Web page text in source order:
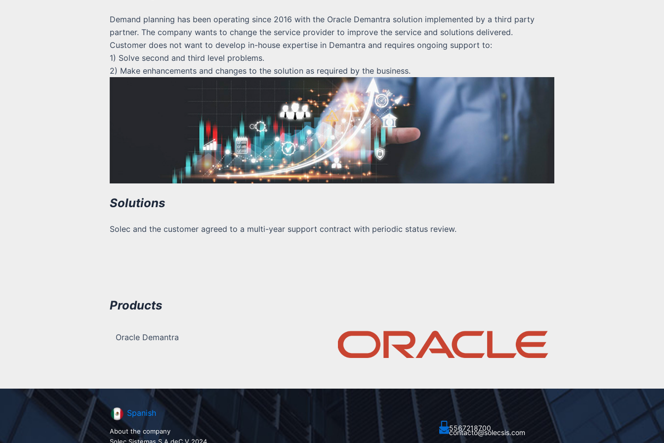
Demand planning has been operating since 2016 with the Oracle Demantra solution implemented by a third party
partner. The company wants to change the service provider to improve the service and solutions delivered.
Customer does not want to develop in-house expertise in Demantra and requires ongoing support to:
1) Solve second and third level problems.
2) Make enhancements and changes to the solution as required by the business.
Solutions
Solec and the customer agreed to a multi-year support contract with periodic status review.
Products
Oracle Demantra
Spanish
About the company
5567218700
contacto@solecsis.com